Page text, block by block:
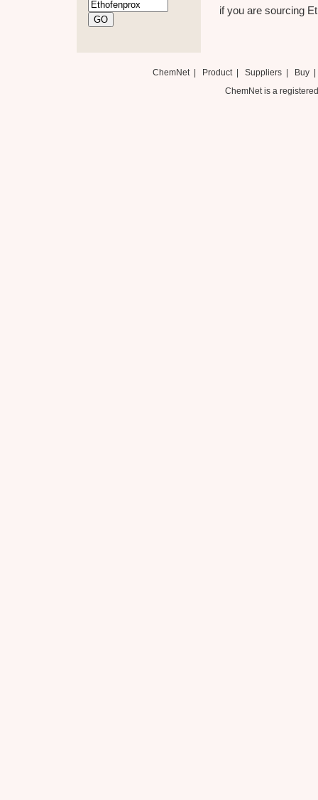
if you are sourcing
ChemNet| Product Suppliers| Buy
ChemNet is a